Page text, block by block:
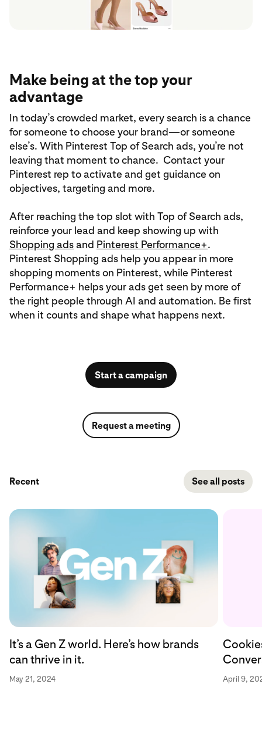
Make being at the top your
advantage
In today’s crowded market, every search is a chance
for someone to choose your brand—or someone
else’s. With Pinterest Top of Search ads, you’re not
leaving that moment to chance. Contact your
Pinterest rep to activate and get guidance on
objectives, targeting and more.
After reaching the top slot with Top of Search ads,
reinforce your lead and keep showing up with
Shopping adsand Pinterest Performance+.
Pinterest Shopping ads help you appear in more
shopping moments on Pinterest, while Pinterest
Performance+ helps your ads get seen by more of
the right people through AI and automation. Be first
when it counts and shape what happens next.
Start a campaign
Request a meeting
Recent See all posts
It’s a Gen Z world. Here’s how brands
can thrive in it.
May 21, 2024 April 9,